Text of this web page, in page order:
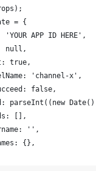
= {
'YOUR APP ID HERE',
null,
true,
'channel-x',
false,
parseInt((new
[],
'',
{},